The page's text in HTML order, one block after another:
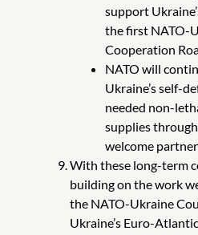
support
the first NATO-
Cooperation
NATO will
Ukraine’s self-
needed non-
supplies
welcome
With these long-term
building on the work
the NATO-Ukraine
Ukraine’s Euro-